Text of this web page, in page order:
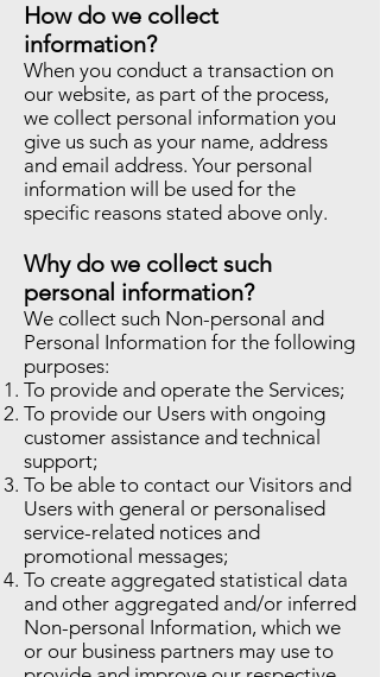
How do we collect
information?
When you conduct a transaction on
our website, as part of the process,
we collect personal information you
give us such as your name, address
and email address. Your personal
information will be used for the
specific reasons stated above only.
Why do we collect such
personal information?
We collect such Non-personal and
Personal Information for the following
purposes:
To provide and operate the Services;
To provide our Users with ongoing
customer assistance and technical
support;
To be able to contact our Visitors and
Users with general or personalised
service-related notices and
promotional messages;
To create aggregated statistical data
and other aggregated and/or inferred
Non-personal Information, which we
or our business partners may use to